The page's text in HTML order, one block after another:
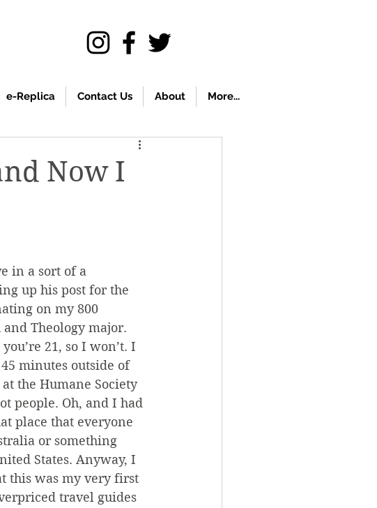
e-Replica Contact Us About More...
Now I
in a sort of a
up his post for the
on my 800
Theology major.
21, so I won’t. I
minutes outside of
the Humane Society
people. Oh, and I had
place that everyone
or something
States. Anyway, I
this was my very first
travel guides